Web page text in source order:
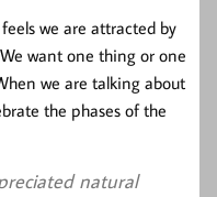
we are attracted by
want one thing or one
we are talking about
the phases of the
natural